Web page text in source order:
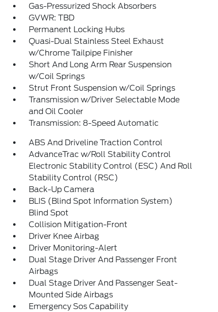
Gas-Pressurized Shock Absorbers
GVWR: TBD
Permanent Locking Hubs
Quasi-Dual Stainless Steel Exhaust
w/Chrome Tailpipe Finisher
Short And Long Arm Rear Suspension
w/Coil Springs
Strut Front Suspension w/Coil Springs
Transmission w/Driver Selectable Mode
and Oil Cooler
Transmission: 8-Speed Automatic
ABS And Driveline Traction Control
AdvanceTrac w/Roll Stability Control
Electronic Stability Control (ESC) And Roll
Stability Control (RSC)
Back-Up Camera
BLIS (Blind Spot Information System)
Blind Spot
Collision Mitigation-Front
Driver Knee Airbag
Driver Monitoring-Alert
Dual Stage Driver And Passenger Front
Airbags
Dual Stage Driver And Passenger Seat-
Mounted Side Airbags
Emergency Sos Capability